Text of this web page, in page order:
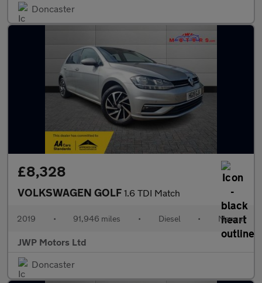
Doncaster
£8,328
VOLKSWAGEN GOLF 1.6 TDI Match
2019 • 91,946 miles • Diesel • Manual
JWP Motors Ltd
Doncaster